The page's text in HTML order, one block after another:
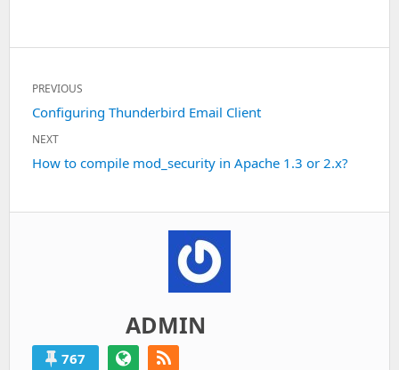
Post
navigation
PREVIOUS
Previous
post:
Configuring Thunderbird Email Client
NEXT
Next
How to compile mod_security in Apache 1.3 or 2.x?
ADMIN
767